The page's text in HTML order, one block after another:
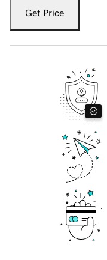
Get Price